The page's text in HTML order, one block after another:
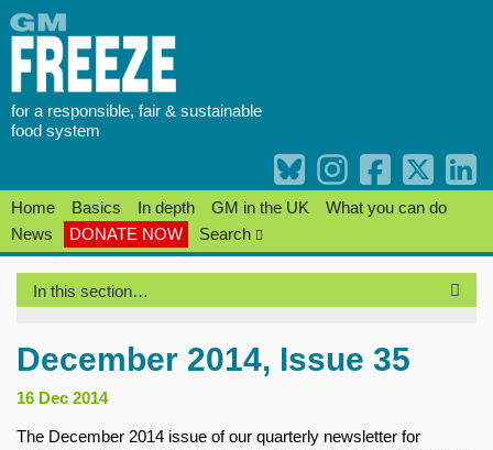
Skip
to
content
for a responsible, fair & sustainable
food system
Home Basics In depth GM in the UK
What you can do
News
DONATE NOW Search
In this section…
December 2014, Issue 35
16 Dec 2014
The December 2014 issue of our quarterly newsletter for